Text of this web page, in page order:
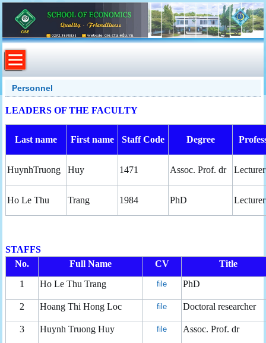
Personnel
LEADERS OF THE FACULTY
Last name First name Staff Code Degree
HuynhTruong Huy 1471 Assoc. Prof. dr Lecturer
Ho Le Thu Trang 1984 PhD Lecturer
STAFFS
No.
Full Name CV
Title
1
Ho Le Thu Trang file PhD
2 Hoang Thi Hong Loc file Doctoral researcher
3 Huynh Truong Huy file Assoc. Prof. dr